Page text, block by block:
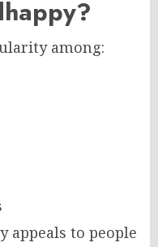
among:
appeals to people